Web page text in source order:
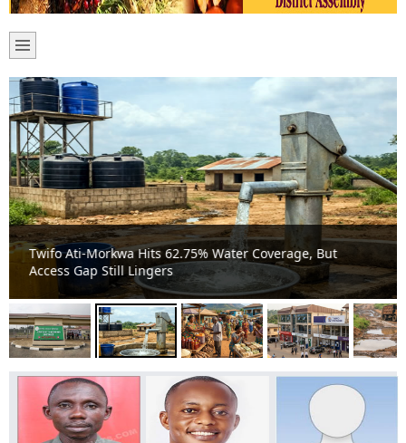
Twifo Ati-Morkwa Hits 62.75% Water Coverage, But
Access Gap Still Lingers